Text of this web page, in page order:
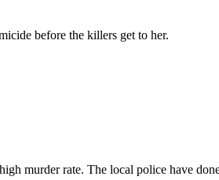
before the killers get to her.
murder rate. The local police have